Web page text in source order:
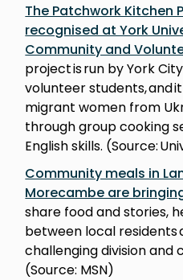
The Patchwork Kitchen
recognised at York
Community and
project is run by York
volunteer students, and
migrant women from
through group cooking
English skills. (Source:
Community meals in
Morecambe are
share food and stories,
between local residents
challenging division and
(Source: MSN)